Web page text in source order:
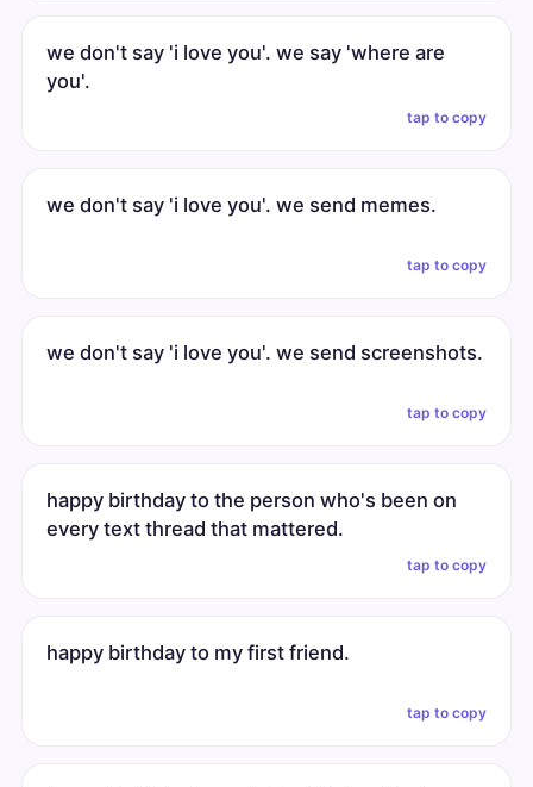
we don't say 'i love you'. we say 'where are
you'.
tap to copy
we don't say 'i love you'. we send memes.
tap to copy
we don't say 'i love you'. we send screenshots.
tap to copy
happy birthday to the person who's been on
every text thread that mattered.
tap to copy
happy birthday to my first friend.
tap to copy